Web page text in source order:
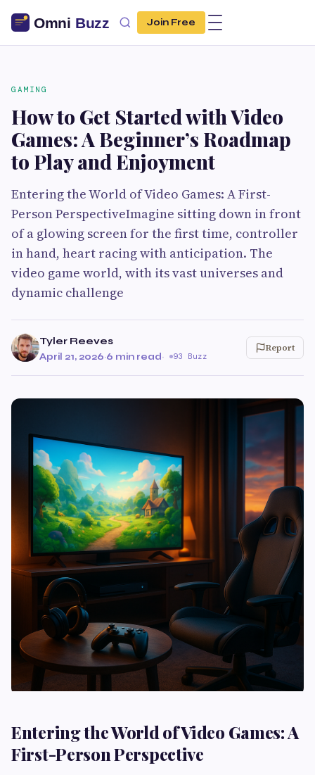
Join Free
GAMING
How to Get Started with Video
Games: A Beginner’s Roadmap
to Play and Enjoyment
Entering the World of Video Games: A First-
Person PerspectiveImagine sitting down in front
of a glowing screen for the first time, controller
in hand, heart racing with anticipation. The
video game world, with its vast universes and
dynamic challenge
Tyler Reeves
April 21, 2026·6 min read· 93 Buzz
Report
Entering the World of Video Games: A
First-Person Perspective